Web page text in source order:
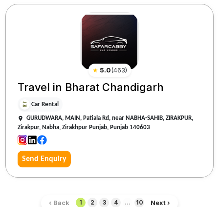
★ 5.0(463)
Travel in Bharat Chandigarh
Car Rental
GURUDWARA, MAIN, Patiala Rd, near NABHA-SAHIB, ZIRAKPUR,
Zirakpur, Nabha, Zirakhpur Punjab, Punjab 140603
Send Enquiry
‹ Back 1 2 3 4 ... 10 Next ›